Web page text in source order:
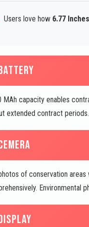
Users love how 6.77
MAh capacity enables
extended contract periods.
of conservation areas
Environmental